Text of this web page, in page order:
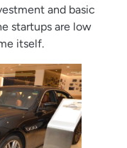
and basic
startups are low
itself.